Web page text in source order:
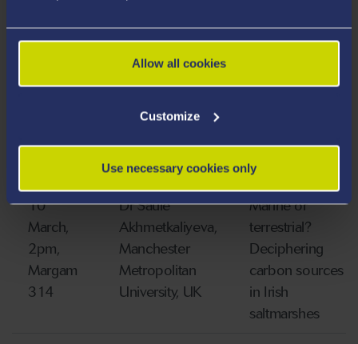
Allow all cookies
Customize
Use necessary cookies only
on ecosystems
25
Wallace
Dr Chiara
Swansea
University, UK
Habitat
10
March,
2pm,
Margam
314
Dr Saule
Akhmetkaliyeva,
Manchester
Metropolitan
University, UK
Marine or
terrestrial?
Deciphering
carbon sources
in Irish
saltmarshes